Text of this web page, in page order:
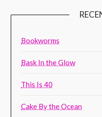
Bookworms
Bask In the Glow
This Is 40
Cake By the Ocean